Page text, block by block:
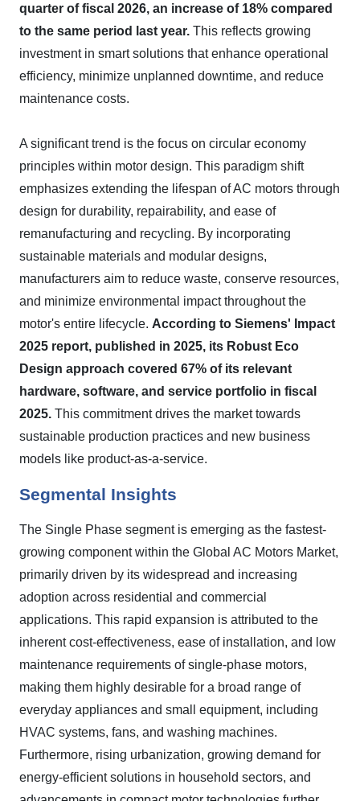
quarter of fiscal 2026, an increase of 18% compared
to the same period last year. This reflects growing
investment in smart solutions that enhance operational
efficiency, minimize unplanned downtime, and reduce
maintenance costs.
A significant trend is the focus on circular economy
principles within motor design. This paradigm shift
emphasizes extending the lifespan of AC motors through
design for durability, repairability, and ease of
remanufacturing and recycling. By incorporating
sustainable materials and modular designs,
manufacturers aim to reduce waste, conserve resources,
and minimize environmental impact throughout the
motor's entire lifecycle. According to Siemens' Impact
2025 report, published in 2025, its Robust Eco
Design approach covered 67% of its relevant
hardware, software, and service portfolio in fiscal
2025. This commitment drives the market towards
sustainable production practices and new business
models like product-as-a-service.
Segmental Insights
The Single Phase segment is emerging as the fastest-
growing component within the Global AC Motors Market,
primarily driven by its widespread and increasing
adoption across residential and commercial
applications. This rapid expansion is attributed to the
inherent cost-effectiveness, ease of installation, and low
maintenance requirements of single-phase motors,
making them highly desirable for a broad range of
everyday appliances and small equipment, including
HVAC systems, fans, and washing machines.
Furthermore, rising urbanization, growing demand for
energy-efficient solutions in household sectors, and